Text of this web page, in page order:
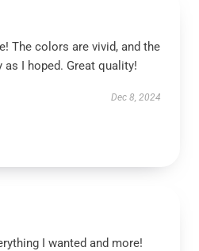
The colors are vivid, and the
I hoped. Great quality!
Dec 8, 2024
I wanted and more!